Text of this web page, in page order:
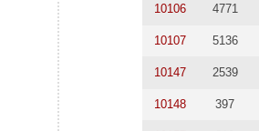
10106 4771
10107 5136
10147 2539
10148 397